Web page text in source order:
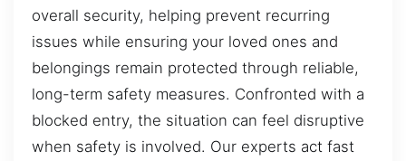
overall security, helping prevent recurring
issues while ensuring your loved ones and
belongings remain protected through reliable,
long-term safety measures. Confronted with a
blocked entry, the situation can feel disruptive
when safety is involved. Our experts act fast